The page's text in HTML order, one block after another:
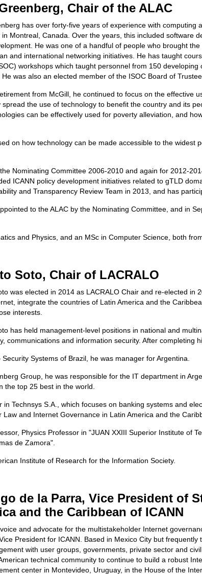
Chair of the ALAC
has over forty-five years of experience with
in Montreal, Canada. Over the years, this included software
He was one of a handful of people who brought
and international networking initiatives. He has taught
workshops which taught personnel from 150
was also an elected member of the ISOC Board of
from McGill, he continued to focus on the effective
spread the use of technology to benefit the country and its
can be effectively used for poverty alleviation, and
on how technology can be made accessible to the
Nominating Committee 2006-2010 and again for 2012-
ICANN policy development initiatives related to gTLD
and Transparency Review Team in 2013, and has
to the ALAC by the Nominating Committee, and in
and Physics, and an MSc in Computer Science, both
Soto, Chair of LACRALO
was elected in 2014 as LACRALO Chair and re-elected
integrate the countries of Latin America and the
interests.
has held management-level positions in national and
communications and information security. After completing
Security Systems of Brazil, he was manager for Argentina.
Group, he was responsible for the IT department in
the top 25 best in the world.
in Technsys S.A., which focuses on banking systems and
and Internet Governance in Latin America and the
Physics Professor in "JUAN XXIII Superior Institute of
de Zamora".
Institute of Research for the Information Society.
de la Parra, Vice President of
and the Caribbean of ICANN
and advocate for the multistakeholder Internet
President for ICANN. Based in Mexico City but
with user groups, governments, private sector and
technical community to continue to build a robust
center in Montevideo, Uruguay, in the House of the